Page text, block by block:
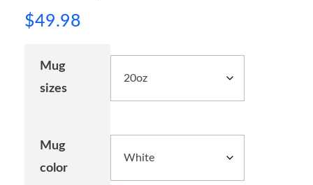
$49.98
Mug
sizes
Mug
color